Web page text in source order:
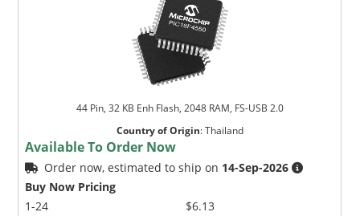
44 Pin, 32 KB Enh Flash, 2048 RAM, FS-USB 2.0
Country of Origin:Thailand
Available To Order Now
Order now, estimated to ship on 14-Sep-2026
Buy Now Pricing
1-24
$6.13